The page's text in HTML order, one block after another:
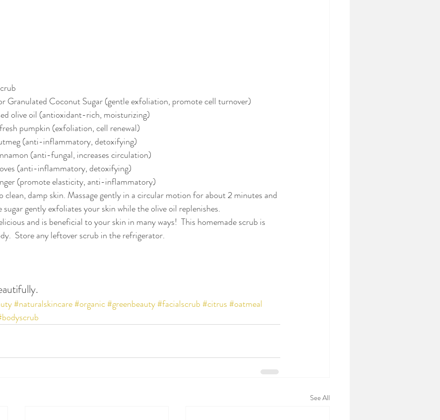
Granulated Coconut Sugar (gentle exfoliation, promote cell turnover)
olive oil (antioxidant-rich, moisturizing)
pumpkin (exfoliation, cell renewal)
(anti-inflammatory, detoxifying)
(anti-fungal, increases circulation)
(anti-inflammatory, detoxifying)
(promote elasticity, anti-inflammatory)
clean, damp skin. Massage gently in a circular motion for about 2 minutes and
gently exfoliates your skin while the olive oil replenishes.
and is beneficial to your skin in many ways!  This homemade scrub is
Store any leftover scrub in the refrigerator.
#naturalskincare#organic#greenbeauty#facialscrub#citrus#oatmeal
See All